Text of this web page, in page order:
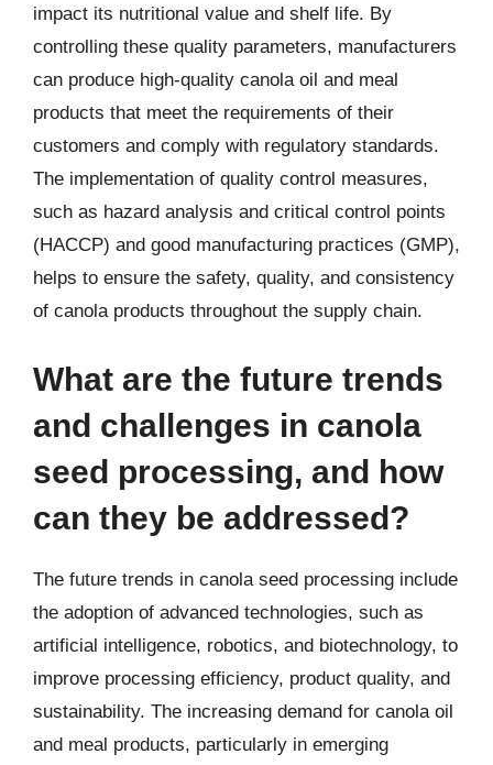
impact its nutritional value and shelf life. By
controlling these quality parameters, manufacturers
can produce high-quality canola oil and meal
products that meet the requirements of their
customers and comply with regulatory standards.
The implementation of quality control measures,
such as hazard analysis and critical control points
(HACCP) and good manufacturing practices (GMP),
helps to ensure the safety, quality, and consistency
of canola products throughout the supply chain.
What are the future trends
and challenges in canola
seed processing, and how
can they be addressed?
The future trends in canola seed processing include
the adoption of advanced technologies, such as
artificial intelligence, robotics, and biotechnology, to
improve processing efficiency, product quality, and
sustainability. The increasing demand for canola oil
and meal products, particularly in emerging